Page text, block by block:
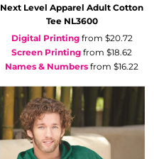
Next Level Apparel Adult Cotton
Tee NL3600
Digital Printingfrom $20.72
Screen Printing from $18.62
Names & Numbers from $16.22